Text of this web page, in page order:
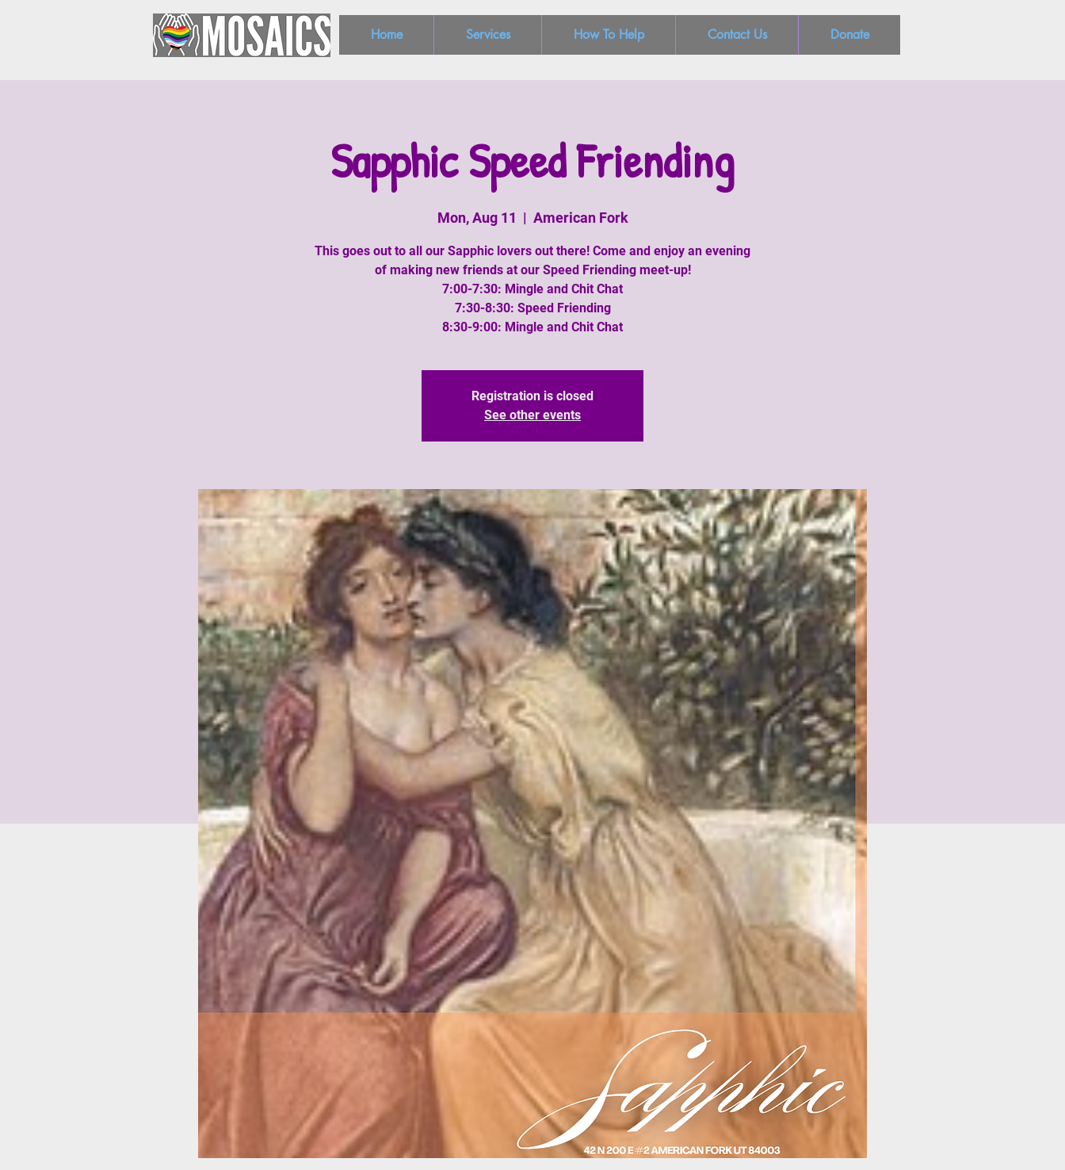
Home Services How To Help Contact Us Donate
Sapphic Speed Friending
Mon, Aug 11
  |
American Fork
This goes out to all our Sapphic lovers out there! Come and enjoy an evening
of making new friends at our Speed Friending meet-up!
7:00-7:30: Mingle and Chit Chat
7:30-8:30: Speed Friending
8:30-9:00: Mingle and Chit Chat
Registration is closed
See other events